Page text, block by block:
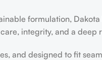
formulation,
integrity, and a deep
and designed to fit